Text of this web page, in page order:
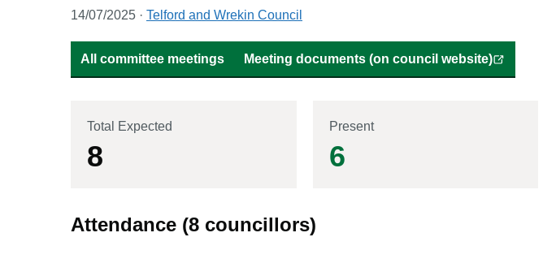
14/07/2025 · Telford and Wrekin Council
All committee meetings Meeting documents (on council website)
Total Expected
8
Present
6
Attendance (8 councillors)